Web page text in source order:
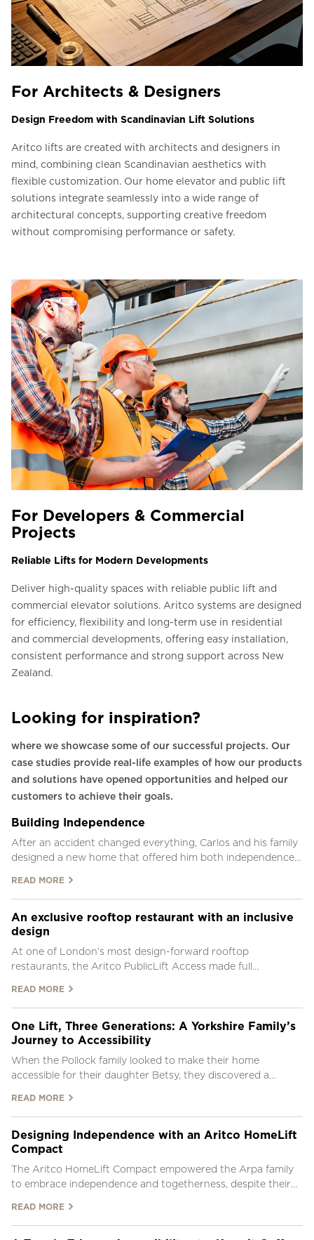
For Architects & Designers
Design Freedom with Scandinavian Lift Solutions
Aritco lifts are created with architects and designers in
mind, combining clean Scandinavian aesthetics with
flexible customization. Our home elevator and public lift
solutions integrate seamlessly into a wide range of
architectural concepts, supporting creative freedom
without compromising performance or safety.
For Developers & Commercial
Projects
Reliable Lifts for Modern Developments
Deliver high-quality spaces with reliable public lift and
commercial elevator solutions. Aritco systems are designed
for efficiency, flexibility and long-term use in residential
and commercial developments, offering easy installation,
consistent performance and strong support across New
Zealand.
Looking for inspiration?
where we showcase some of our successful projects. Our
case studies provide real-life examples of how our products
and solutions have opened opportunities and helped our
customers to achieve their goals.
Building Independence
After an accident changed everything, Carlos and his family
designed a new home that offered him both independence
READ MORE
An exclusive rooftop restaurant with an inclusive
design
At one of London’s most design-forward rooftop
restaurants, the Aritco PublicLift Access made full
iconic visual identity.
READ MORE
One Lift, Three Generations: A Yorkshire Family’s
Journey to Accessibility
When the Pollock family looked to make their home
accessible for their daughter Betsy, they discovered a
roof.
READ MORE
Designing Independence with an Aritco HomeLift
Compact
The Aritco HomeLift Compact empowered the Arpa family
to embrace independence and togetherness, despite their
READ MORE